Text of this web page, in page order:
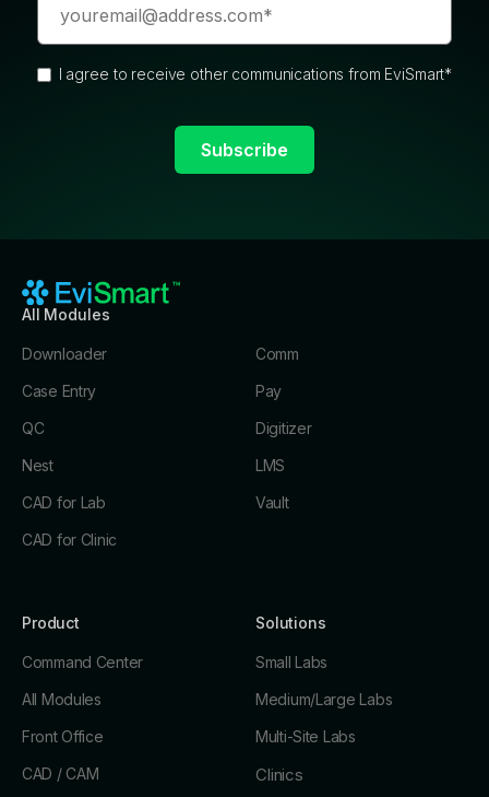
I agree to receive other communications from EviSmart*
All Modules
Downloader
Case Entry
QC
Nest
CAD for Lab
CAD for Clinic
Comm
Pay
Digitizer
LMS
Vault
Product
Command Center
All Modules
Front Office
CAD / CAM
Solutions
Small Labs
Medium/Large Labs
Multi-Site Labs
Clinics